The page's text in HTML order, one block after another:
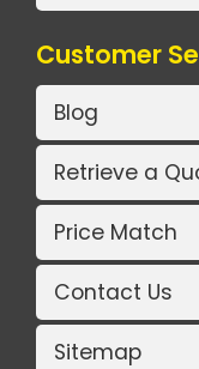
Customer
Blog
Retrieve a
Price Match
Contact Us
Sitemap